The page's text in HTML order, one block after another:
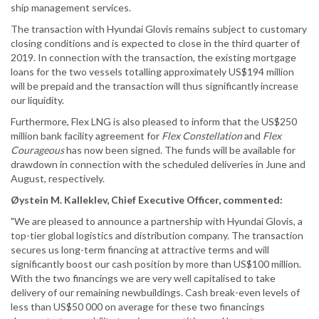
ship management services.
The transaction with Hyundai Glovis remains subject to customary
closing conditions and is expected to close in the third quarter of
2019. In connection with the transaction, the existing mortgage
loans for the two vessels totalling approximately US$194 million
will be prepaid and the transaction will thus significantly increase
our liquidity.
Furthermore, Flex LNG is also pleased to inform that the US$250
million bank facility agreement for Flex Constellationand Flex
Courageoushas now been signed. The funds will be available for
drawdown in connection with the scheduled deliveries in June and
August, respectively.
Øystein M. Kalleklev, Chief Executive Officer, commented:
"We are pleased to announce a partnership with Hyundai Glovis, a
top-tier global logistics and distribution company. The transaction
secures us long-term financing at attractive terms and will
significantly boost our cash position by more than US$100 million.
With the two financings we are very well capitalised to take
delivery of our remaining newbuildings. Cash break-even levels of
less than US$50 000 on average for these two financings